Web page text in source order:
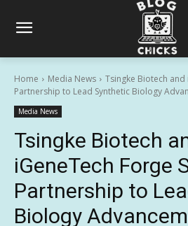
Home Media News
Tsingke Biotech and
Partnership to Lead Synthetic Biology
Media News
Tsingke Biotech
iGeneTech Forge
Partnership to
Biology